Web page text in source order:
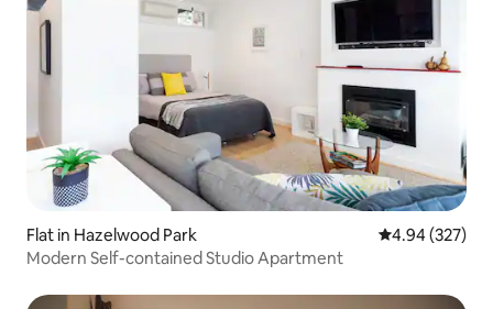
Flat in Hazelwood Park 4.94 out of 5
4.94 (327)
Modern Self-contained Studio Apartment